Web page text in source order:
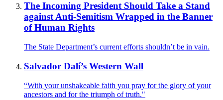
The Incoming President Should Take a Stand
against Anti-Semitism Wrapped in the Banner
of Human Rights
The State Department’s current efforts shouldn’t be in vain.
Salvador Dalí’s Western Wall
“With your unshakeable faith you pray for the glory of your
ancestors and for the triumph of truth."